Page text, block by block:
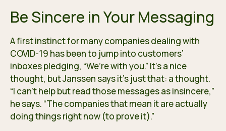
Be Sincere in Your Messaging
A first instinct for many companies dealing with
COVID-19 has been to jump into customers’
inboxes pledging, “We’re with you.” It’s a nice
thought, but Janssen says it’s just that: a thought.
“I can’t help but read those messages as insincere,”
he says. “The companies that mean it are actually
doing things right now (to prove it).”